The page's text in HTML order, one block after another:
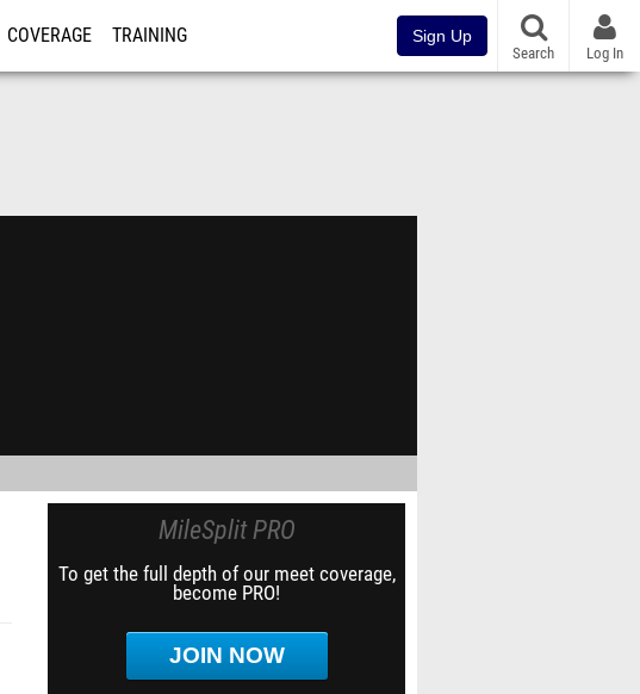
COVERAGE TRAINING Sign Up
Search Log In
MileSplit PRO
To get the full depth of our meet coverage,
become PRO!
JOIN NOW